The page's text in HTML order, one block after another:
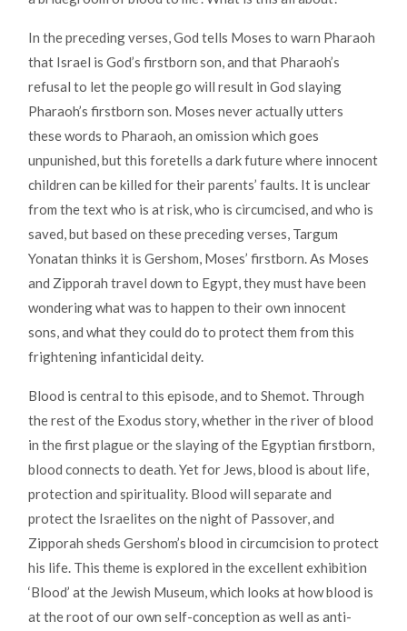
In the preceding verses, God tells Moses to warn Pharaoh
that Israel is God’s firstborn son, and that Pharaoh’s
refusal to let the people go will result in God slaying
Pharaoh’s firstborn son. Moses never actually utters
these words to Pharaoh, an omission which goes
unpunished, but this foretells a dark future where innocent
children can be killed for their parents’ faults. It is unclear
from the text who is at risk, who is circumcised, and who is
saved, but based on these preceding verses, Targum
Yonatan thinks it is Gershom, Moses’ firstborn. As Moses
and Zipporah travel down to Egypt, they must have been
wondering what was to happen to their own innocent
sons, and what they could do to protect them from this
frightening infanticidal deity.
Blood is central to this episode, and to Shemot. Through
the rest of the Exodus story, whether in the river of blood
in the first plague or the slaying of the Egyptian firstborn,
blood connects to death. Yet for Jews, blood is about life,
protection and spirituality. Blood will separate and
protect the Israelites on the night of Passover, and
Zipporah sheds Gershom’s blood in circumcision to protect
his life. This theme is explored in the excellent exhibition
‘Blood’ at the Jewish Museum, which looks at how blood is
at the root of our own self-conception as well as anti-